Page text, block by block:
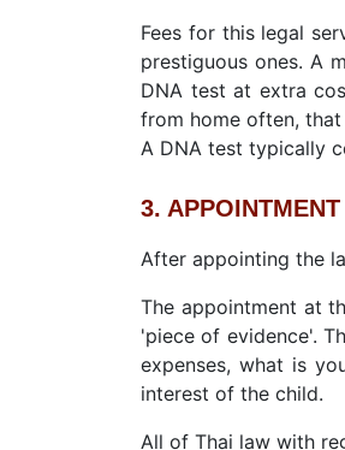
Fees for this legal
prestiguous ones. A
DNA test at extra
from home often,
A DNA test typically
3.
After appointing the
The appointment at
'piece of evidence'.
expenses, what is
interest of the child.
All of Thai law with